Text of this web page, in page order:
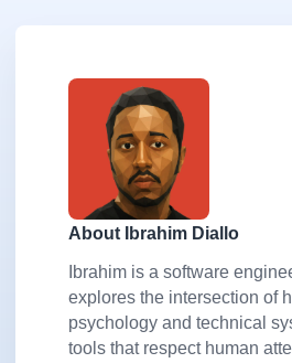
About Ibrahim Diallo
Ibrahim is a software
explores the intersection of
psychology and technical
tools that respect human